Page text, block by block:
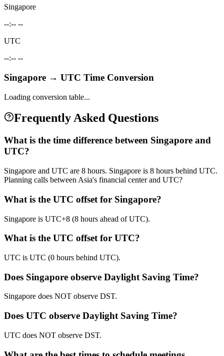
Singapore
--:-- --
UTC
--:-- --
Singapore → UTC Time Conversion
Loading conversion table...
Frequently Asked Questions
What is the time difference between Singapore and
UTC?
Singapore and UTC are 8 hours. Singapore is 8 hours behind UTC.
Planning calls between Asia's financial center and UTC?
What is the UTC offset for Singapore?
Singapore is UTC+8 (8 hours ahead of UTC).
What is the UTC offset for UTC?
UTC is UTC (0 hours behind UTC).
Does Singapore observe Daylight Saving Time?
Singapore does NOT observe DST.
Does UTC observe Daylight Saving Time?
UTC does NOT observe DST.